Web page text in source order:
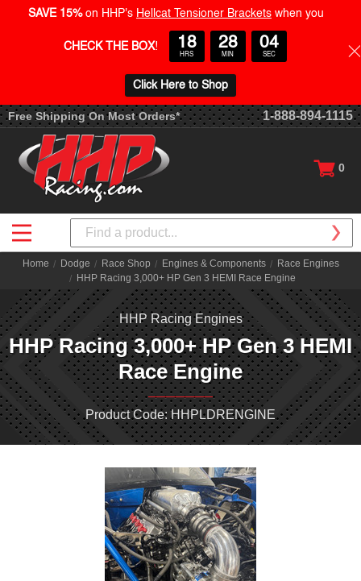
Free Shipping On Most Orders* 1-888-894-1115
0
Search
Home Dodge Race Shop Engines & Components
Race Engines
HHP Racing 3,000+ HP Gen 3 HEMI Race Engine
HHP Racing Engines
HHP Racing 3,000+ HP Gen 3 HEMI
Race Engine
Product Code: HHPLDRENGINE
SAVE 15% on HHP's Hellcat Tensioner Brackets when you
CHECK THE BOX! 18
HRS
28
MIN
03
SEC
Click Here to Shop